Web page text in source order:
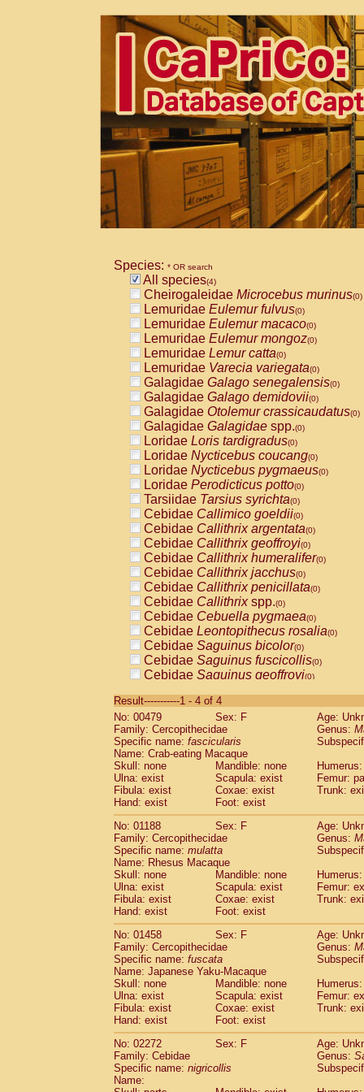
Species: * OR search
All species(4)
Cheirogaleidae Microcebus murinus(0)
Lemuridae Eulemur fulvus(0)
Lemuridae Eulemur macaco(0)
Lemuridae Eulemur mongoz(0)
Lemuridae Lemur catta(0)
Lemuridae Varecia variegata(0)
Galagidae Galago senegalensis(0)
Galagidae Galago demidovii(0)
Galagidae Otolemur crassicaudatus(0)
Galagidae Galagidae spp.(0)
Loridae Loris tardigradus(0)
Loridae Nycticebus coucang(0)
Loridae Nycticebus pygmaeus(0)
Loridae Perodicticus potto(0)
Tarsiidae Tarsius syrichta(0)
Cebidae Callimico goeldii(0)
Cebidae Callithrix argentata(0)
Cebidae Callithrix geoffroyi(0)
Cebidae Callithrix humeralifer(0)
Cebidae Callithrix jacchus(0)
Cebidae Callithrix penicillata(0)
Cebidae Callithrixspp.(0)
Cebidae Cebuella pygmaea(0)
Cebidae Leontopithecus rosalia(0)
Cebidae Saguinus bicolor(0)
Cebidae Saguinus fuscicollis(0)
Cebidae Saguinus geoffroyi(0)
CebidaeSaguinus labiatus(0)
Cebidae Saguinus leucopus (0)
CebidaeSaguinus midas
CebidaeSaguinus mystax
Cebidae Saguinus nigricollis (1)
Cebidae Saguinus oedipus
Cebidae Saguinus weddelli
Cebidae Saguinusspp.
Cebidae Aotus trivirgatus
CebidaeCebus albifrons
CebidaeCebus apella
CebidaeCebus capucinus
Cebidae Cebus nigrivittatus
Cebidae Cebusspp.(0)
Cebidae Saimiri boliviensis
CebidaeSaimiri sciureus(0)
Atelidae Alouatta caraya
AtelidaeAlouatta fusca
AtelidaeAlouatta seniculus
Atelidae Alouattaspp.(0)
Atelidae Ateles belzebuth
Atelidae Ateles geoffroyi
Atelidae Ateles paniscus
Atelidae Atelesspp.
Atelidae (0)
AtelidaeLagothrix lagothricha cana(0)
Pitheciidae
Result-----------1 - 4 of 4
No: 00479
Sex: F
Age:
Family: Cercopithecidae
Genus:
Specific name: fascicularis
Name: Crab-eating Macaque
Skull: none
Mandible: none
Ulna: exist
Scapula: exist
Femur:
Fibula: exist
Coxae: exist
Trunk:
Hand: exist
Foot: exist
No: 01188
Sex: F
Age:
Family: Cercopithecidae
Genus:
Specific name: mulatta
Name: Rhesus Macaque
Skull: none
Mandible: none
Ulna: exist
Scapula: exist
Femur:
Fibula: exist
Coxae: exist
Trunk:
Hand: exist
Foot: exist
No: 01458
Sex: F
Age:
Family: Cercopithecidae
Genus:
Specific name: fuscata
Name: Japanese Yaku-Macaque
Skull: none
Mandible: none
Ulna: exist
Scapula: exist
Femur:
Fibula: exist
Coxae: exist
Trunk:
Hand: exist
Foot: exist
No: 02272
Sex: F
Age:
Family: Cebidae
Genus:
Specific name: nigricollis
Name: